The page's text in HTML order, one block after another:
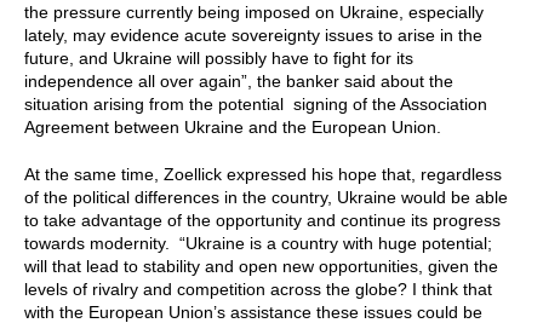
the pressure currently being imposed on Ukraine, especially
lately, may evidence acute sovereignty issues to arise in the
future, and Ukraine will possibly have to fight for its
independence all over again”, the banker said about the
situation arising from the potential signing of the Association
Agreement between Ukraine and the European Union.
At the same time, Zoellick expressed his hope that, regardless
of the political differences in the country, Ukraine would be able
to take advantage of the opportunity and continue its progress
towards modernity. “Ukraine is a country with huge potential;
will that lead to stability and open new opportunities, given the
levels of rivalry and competition across the globe? I think that
with the European Union’s assistance these issues could be